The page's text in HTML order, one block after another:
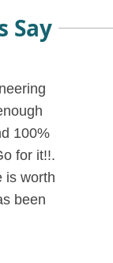
Say
100%
for it!!.
is worth
been